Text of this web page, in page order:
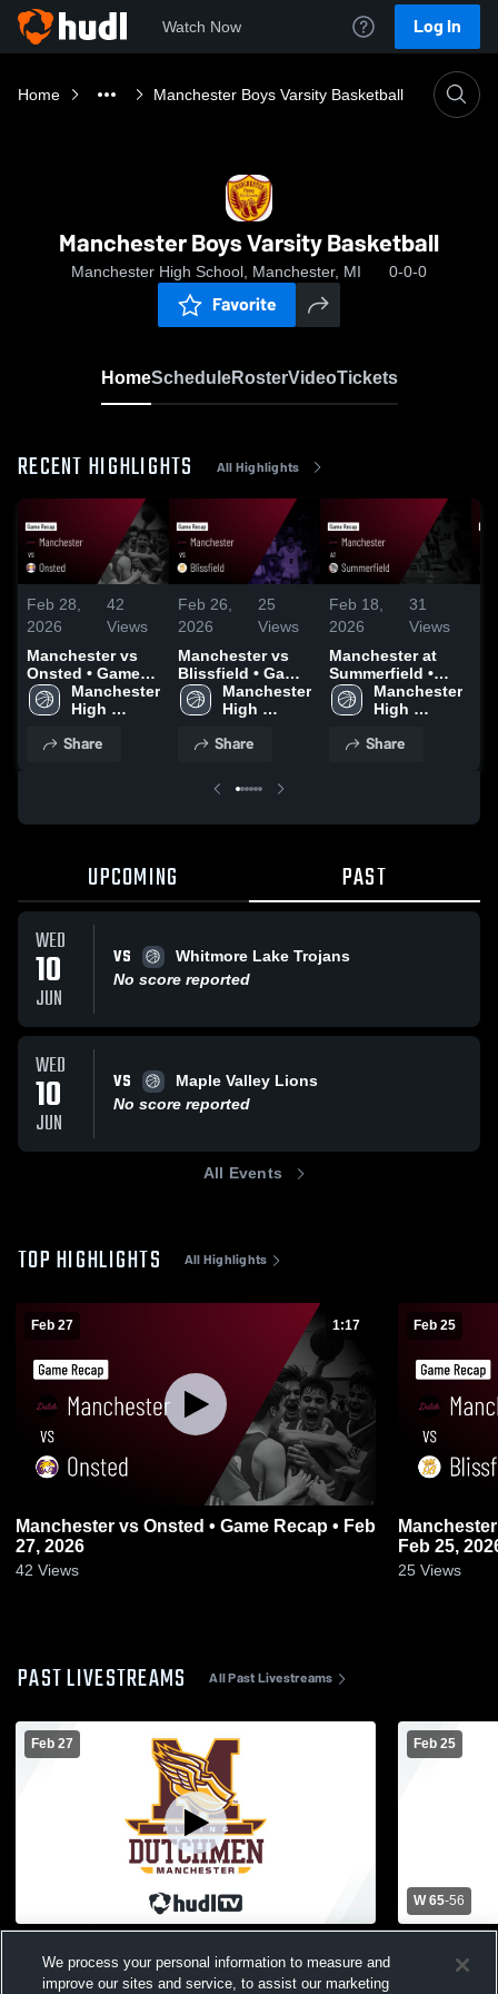
Watch Now Log In
Home Manchester Boys Varsity Basketball
Manchester Boys Varsity Basketball
Manchester High School, Manchester, MI 0-0-0
Favorite
HomeScheduleRosterVideoTickets
RECENT HIGHLIGHTS All Highlights
Feb 28,
2026
42
Views
Manchester vs
Onsted • Game
Recap • Feb 27,
2026
Manchester
High
Share
Feb 26,
2026
25
Views
Manchester vs
Blissfield • Game
Recap • Feb 25,
2026
Manchester
High
Share
Feb 18,
2026
31
Views
Manchester at
Summerfield •
Game Recap •
Feb 17, 2026
Manchester
High
Share
UPCOMING PAST
WED
10
JUN
VS
Whitmore Lake Trojans
No score reported
WED
10
JUN
VS
Maple Valley Lions
No score reported
All Events
TOP HIGHLIGHTS All Highlights
Feb 27 1:17
Manchester vs Onsted • Game Recap • Feb
27, 2026
42 Views
Feb 25
Manchester vs Blissfield • Game
Feb 25,
25 Views
PAST LIVESTREAMS All Past Livestreams
Feb 27 Feb 25
W 65-56
Boys'
We process your personal information to measure and
improve our sites and service, to assist our marketing